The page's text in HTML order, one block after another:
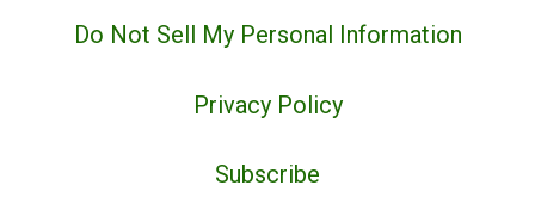
Do Not Sell My Personal Information
Privacy Policy
Subscribe